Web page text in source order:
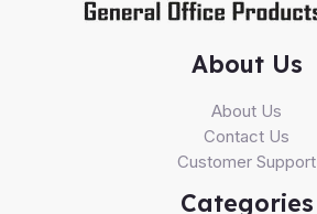
About Us
About Us
Contact Us
Customer Support
Categories